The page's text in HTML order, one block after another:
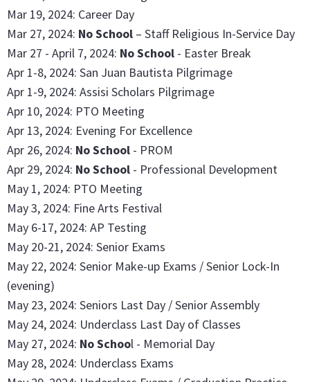
Mar 19, 2024: Career Day
Mar 27, 2024: No School – Staff Religious In-Service Day
Mar 27 - April 7, 2024: No School - Easter Break
Apr 1-8, 2024: San Juan Bautista Pilgrimage
Apr 1-9, 2024: Assisi Scholars Pilgrimage
Apr 10, 2024: PTO Meeting
Apr 13, 2024: Evening For Excellence
Apr 26, 2024: No School - PROM
Apr 29, 2024: No School - Professional Development
May 1, 2024: PTO Meeting
May 3, 2024: Fine Arts Festival
May 6-17, 2024: AP Testing
May 20-21, 2024: Senior Exams
May 22, 2024: Senior Make-up Exams / Senior Lock-In
(evening)
May 23, 2024: Seniors Last Day / Senior Assembly
May 24, 2024: Underclass Last Day of Classes
May 27, 2024: No School - Memorial Day
May 28, 2024: Underclass Exams